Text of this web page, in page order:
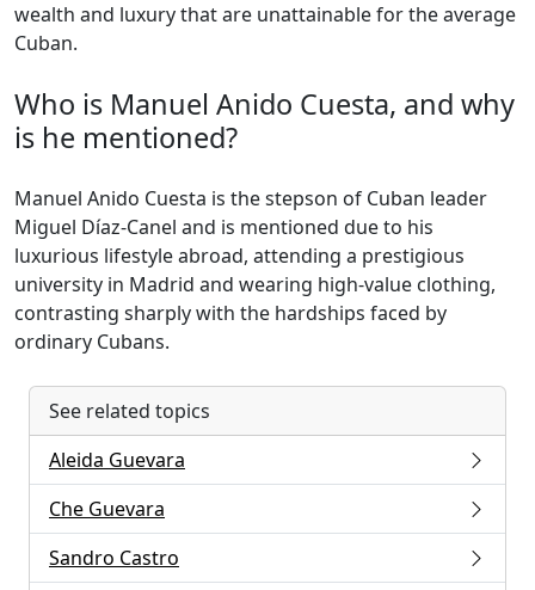
wealth and luxury that are unattainable for the average
Cuban.
Who is Manuel Anido Cuesta, and why
is he mentioned?
Manuel Anido Cuesta is the stepson of Cuban leader
Miguel Díaz-Canel and is mentioned due to his
luxurious lifestyle abroad, attending a prestigious
university in Madrid and wearing high-value clothing,
contrasting sharply with the hardships faced by
ordinary Cubans.
See related topics
Aleida Guevara
Che Guevara
Sandro Castro